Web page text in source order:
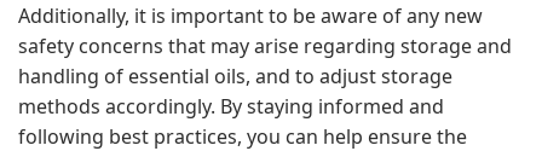
Additionally, it is important to be aware of any new
safety concerns that may arise regarding storage and
handling of essential oils, and to adjust storage
methods accordingly. By staying informed and
following best practices, you can help ensure the